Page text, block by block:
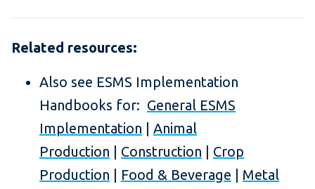
Related resources:
Also see ESMS Implementation
Handbooks for: General ESMS
Implementation
Animal
Production
Construction
Crop
Production
Food & Beverage
Metal